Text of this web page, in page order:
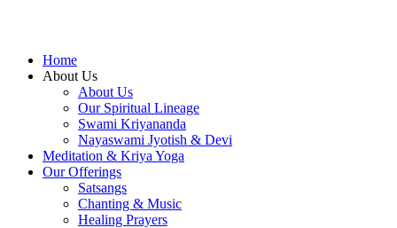
Home
About Us
About Us
Our Spiritual Lineage
Swami Kriyananda
Nayaswami Jyotish & Devi
Meditation & Kriya Yoga
Our Offerings
Satsangs
Chanting & Music
Healing Prayers